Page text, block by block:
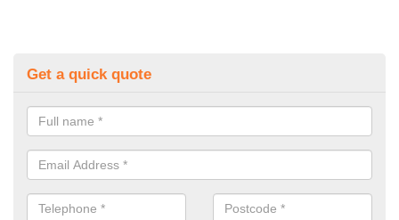
Get a quick quote